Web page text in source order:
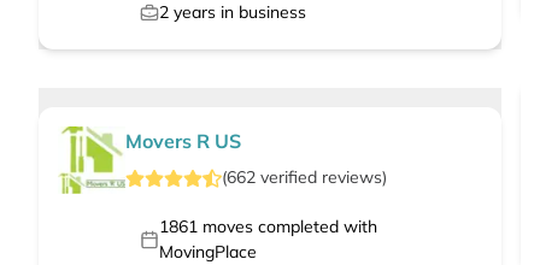
2 years in business
Movers R US
(662 verified reviews)
1861moves completed with
MovingPlace